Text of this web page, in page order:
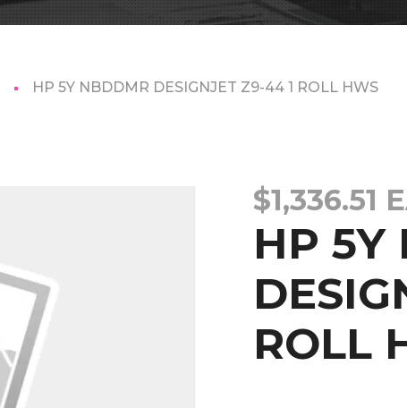
HP 5Y NBDDMR DESIGNJET Z9-44 1 ROLL HWS
$1,336.51
HP 5Y
ROLL